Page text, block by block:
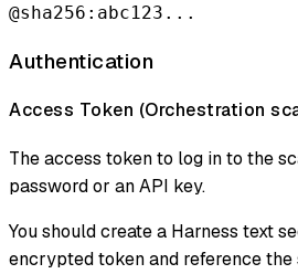
@sha256:abc123...
Authentication
Access Token (Orchestration
The access token to log in to the
password or an API key.
You should create a Harness text
encrypted token and reference